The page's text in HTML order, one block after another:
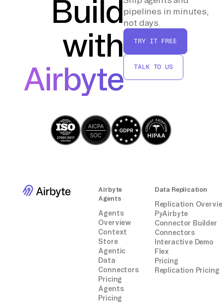
intervention.
By following these steps, you can effectively
transfer data from Zoom to a PostgreSQL
database without relying on third-party tools
or integrations.
Build
with
Airbyte
pipelines in minutes,
not days.
TRY IT FREE
TALK TO US
Airbyte
Agents
Agents
Overview
Context
Store
Agentic
Data
Connectors
Pricing
Agents
Pricing
Data Replication
Replication
PyAirbyte
Connector Builder
Connectors
Interactive Demo
Flex
Pricing
Replication Pricing